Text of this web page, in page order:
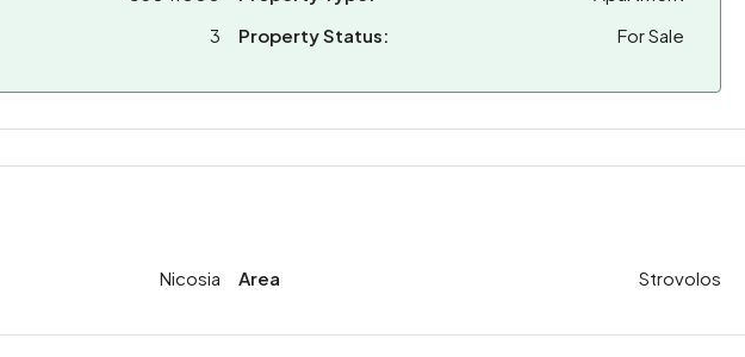
3
Property Status:
For Sale
Nicosia Area Strovolos